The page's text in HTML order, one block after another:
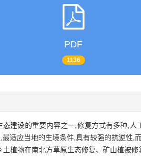
PDF
1136
态建设的重要内容之一,修复方式有多种,
适应当地的生境条件,具有较强的抗逆性,
植物在南北方草原生态修复、矿山植被